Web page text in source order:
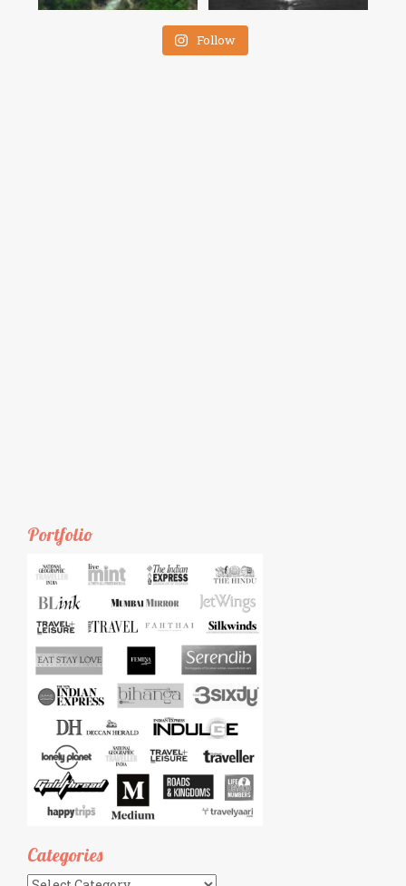
Follow
Portfolio
Categories
Categories